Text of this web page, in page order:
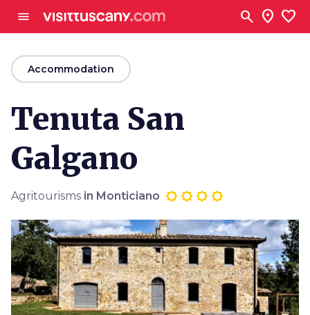
menu search location_on favorite
arrow_back
Accommodation
Tenuta San
Galgano
Agritourisms in Monticiano